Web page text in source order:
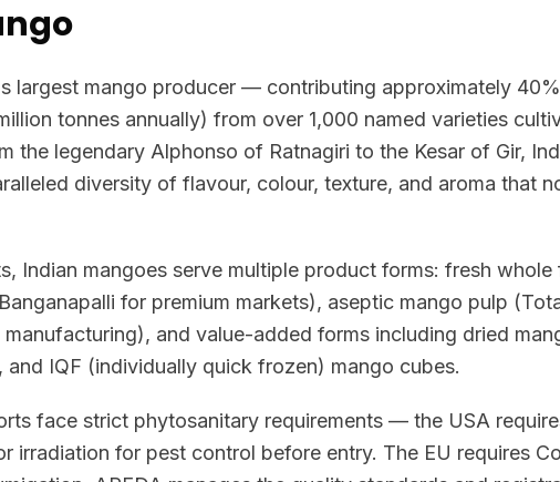
largest mango producer — contributing approximately
tonnes annually) from over 1,000 named varieties
the legendary Alphonso of Ratnagiri to the Kesar of Gir,
diversity of flavour, colour, texture, and aroma that
Indian mangoes serve multiple product forms: fresh
for premium markets), aseptic mango pulp
and value-added forms including dried
and IQF (individually quick frozen) mango cubes.
face strict phytosanitary requirements — the USA
irradiation for pest control before entry. The EU requires